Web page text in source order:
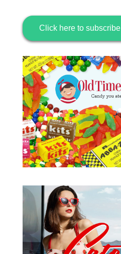
Click here to subscribe